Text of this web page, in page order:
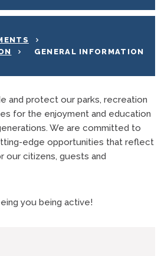
GENERAL INFORMATION
and protect our parks, recreation
for the enjoyment and education
We are committed to
edge opportunities that reflect
our citizens, guests and
you being active!